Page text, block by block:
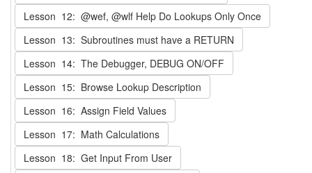
Lesson 12: @wef, @wlf Help Do Lookups Only Once
Lesson 13: Subroutines must have a RETURN
Lesson 14: The Debugger, DEBUG ON/OFF
Lesson 15: Browse Lookup Description
Lesson 16: Assign Field Values
Lesson 17: Math Calculations
Lesson 18: Get Input From User